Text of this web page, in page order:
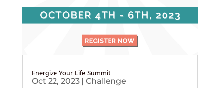
Energize Your Life Summit
Oct 22, 2023| Challenge